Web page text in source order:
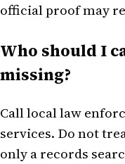
official proof may
Who should I
missing?
Call local law
services. Do not
only a records